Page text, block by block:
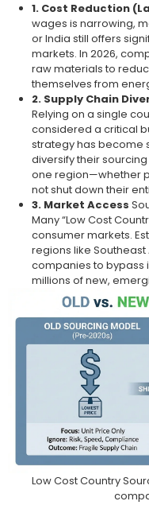
1. Cost Reduction
wages is narrowing,
or India still offers
markets. In 2026,
raw materials to
themselves from
2. Supply Chain
Relying on a single
considered a critical
strategy has become
diversify their
one region—whether
not shut down their
3. Market Access
Many “Low Cost
consumer markets.
regions like
companies to bypass
millions of new,
Low Cost Country